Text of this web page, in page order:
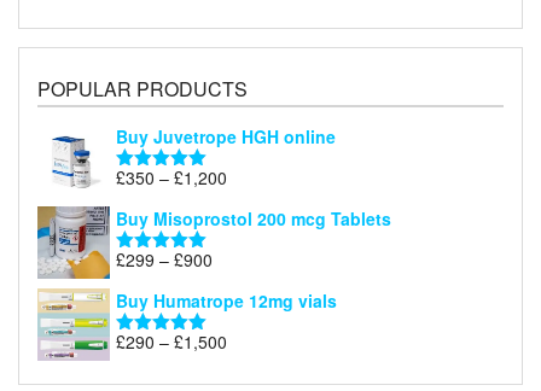
POPULAR PRODUCTS
Buy Juvetrope HGH online
Rated5.00
£350 – £1,200
£350
Buy Misoprostol 200 mcg Tablets
Rated5.00
£299 – £900
£299
through
£900
Buy Humatrope 12mg vials
Rated5.00
£290 – £1,500